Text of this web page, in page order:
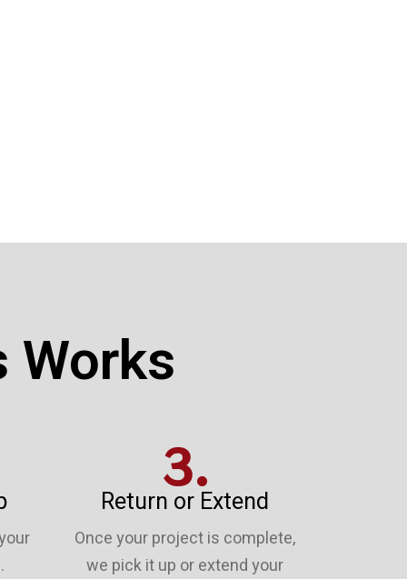
Works
3.
Return or Extend
Once your project is complete,
we pick it up or extend your